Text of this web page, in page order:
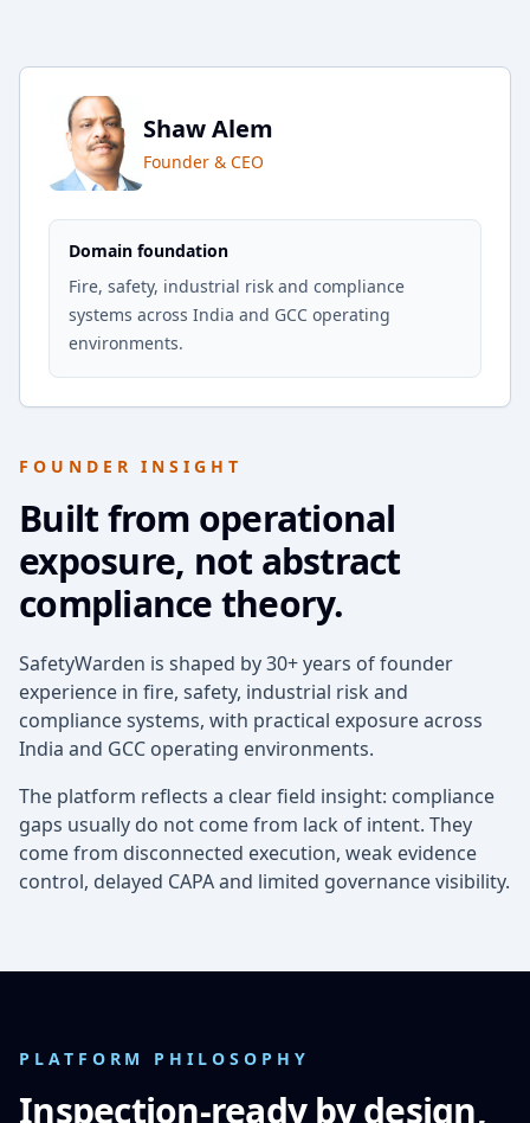
Shaw Alem
Founder & CEO
Domain foundation
Fire, safety, industrial risk and compliance
systems across India and GCC operating
environments.
FOUNDER INSIGHT
Built from operational
exposure, not abstract
compliance theory.
SafetyWarden is shaped by 30+ years of founder
experience in fire, safety, industrial risk and
compliance systems, with practical exposure across
India and GCC operating environments.
The platform reflects a clear field insight: compliance
gaps usually do not come from lack of intent. They
come from disconnected execution, weak evidence
control, delayed CAPA and limited governance visibility.
PLATFORM PHILOSOPHY
Inspection-ready by design,